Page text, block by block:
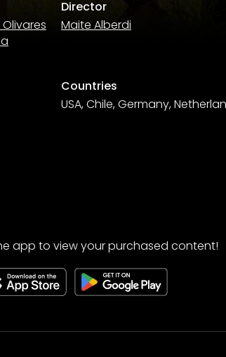
Director
Maite Alberdi
Countries
USA, Chile, Germany,
app to view your purchased content!